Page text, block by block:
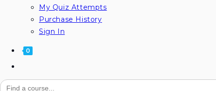
My Quiz Attempts
Purchase History
Sign In
0
Search
for: